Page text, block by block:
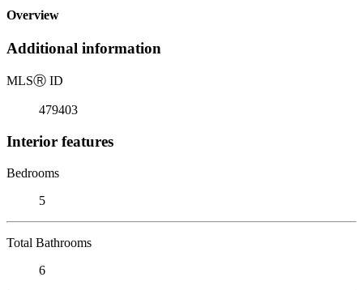
Overview
Additional information
MLSⓇ ID
479403
Interior features
Bedrooms
5
Total Bathrooms
6